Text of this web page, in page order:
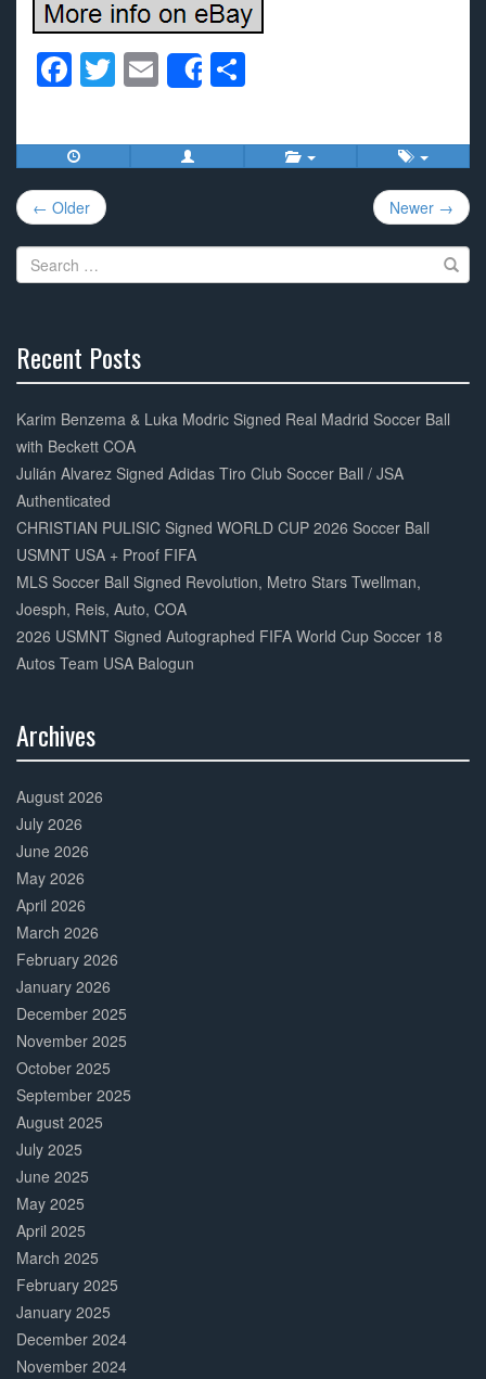
F
c
e
b
o
o
T
tt
er
E
m
ail
Share
ar
e
Post
navigation
← Older Newer →
Search
for:
Recent Posts
Complete
Karim Benzema & Luka Modric Signed Real Madrid Soccer Ball
with Beckett COA
Julián Alvarez Signed Adidas Tiro Club Soccer Ball / JSA
Authenticated
CHRISTIAN PULISIC Signed WORLD CUP 2026 Soccer Ball
USMNT USA + Proof FIFA
MLS Soccer Ball Signed Revolution, Metro Stars Twellman,
Joesph, Reis, Auto, COA
2026 USMNT Signed Autographed FIFA World Cup Soccer 18
Autos Team USA Balogun
Archives
Complete
August 2026
July 2026
June 2026
May 2026
April 2026
March 2026
February 2026
January 2026
December 2025
November 2025
October 2025
September 2025
August 2025
July 2025
June 2025
May 2025
April 2025
March 2025
February 2025
January 2025
December 2024
November 2024